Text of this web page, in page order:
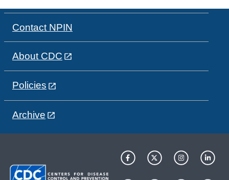
Contact NPIN
About CDC
Policies
Archive